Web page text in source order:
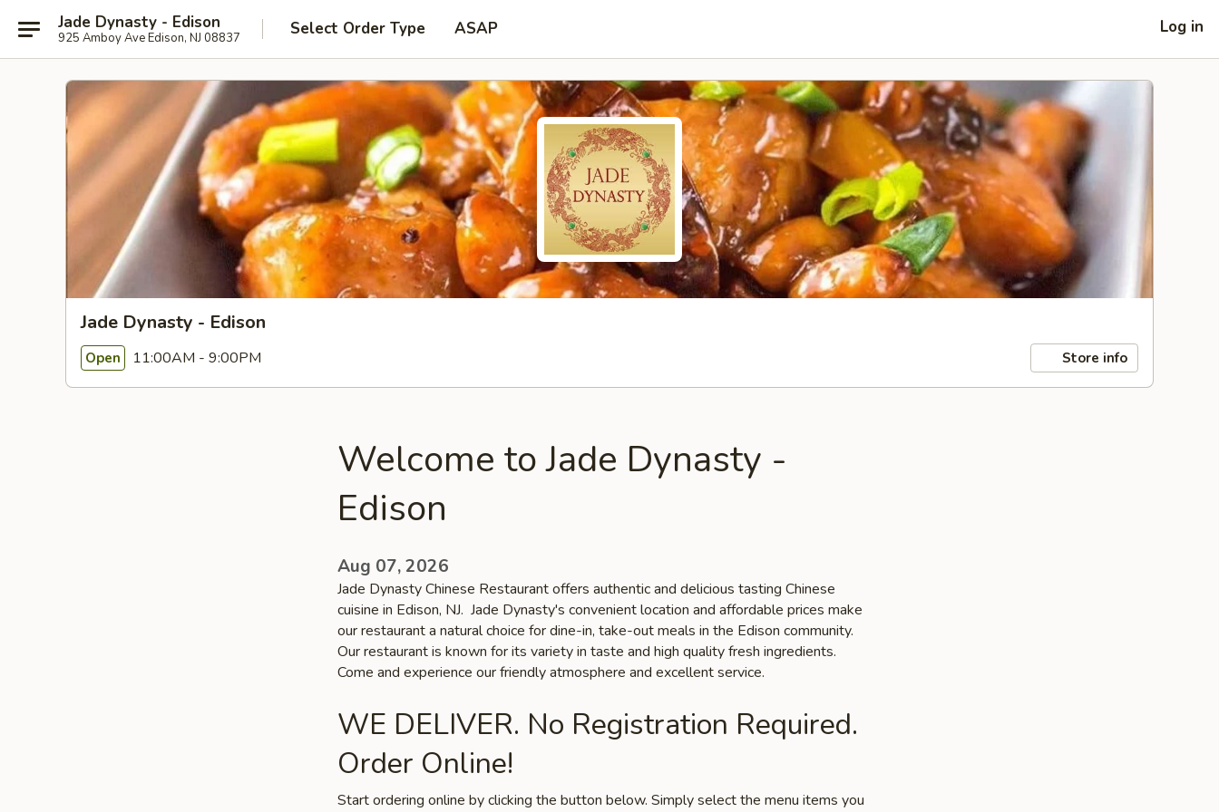
Jade Dynasty - Edison
925 Amboy Ave Edison, NJ 08837 Select Order Type ASAP Log in
Jade Dynasty - Edison
Open 11:00AM - 9:00PM Store info
Welcome to Jade Dynasty -
Edison
Aug 07, 2026
Jade Dynasty Chinese Restaurant offers authentic and delicious tasting Chinese
cuisine in Edison, NJ. Jade Dynasty's convenient location and affordable prices make
our restaurant a natural choice for dine-in, take-out meals in the Edison community.
Our restaurant is known for its variety in taste and high quality fresh ingredients.
Come and experience our friendly atmosphere and excellent service.
WE DELIVER. No Registration Required.
Order Online!
Start ordering online by clicking the button below. Simply select the menu items you